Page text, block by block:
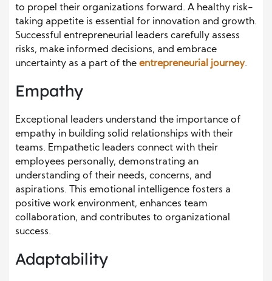
to propel their organizations forward. A healthy risk-
taking appetite is essential for innovation and growth.
Successful entrepreneurial leaders carefully assess
risks, make informed decisions, and embrace
uncertainty as a part of the entrepreneurial journey.
Empathy
Exceptional leaders understand the importance of
empathy in building solid relationships with their
teams. Empathetic leaders connect with their
employees personally, demonstrating an
understanding of their needs, concerns, and
aspirations. This emotional intelligence fosters a
positive work environment, enhances team
collaboration, and contributes to organizational
success.
Adaptability